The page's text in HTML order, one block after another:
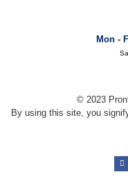
Mon -
© 2023
By using this site, you